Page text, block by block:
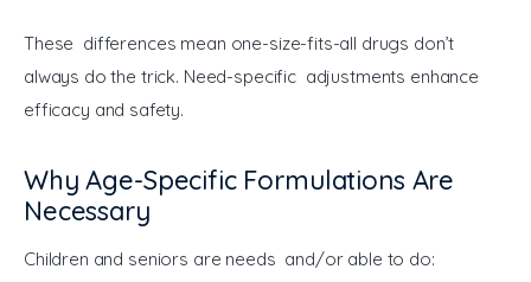
These differences mean one-size-fits-all drugs don’t
always do the trick. Need-specific adjustments enhance
efficacy and safety.
Why Age-Specific Formulations Are
Necessary
Children and seniors are needs and/or able to do: